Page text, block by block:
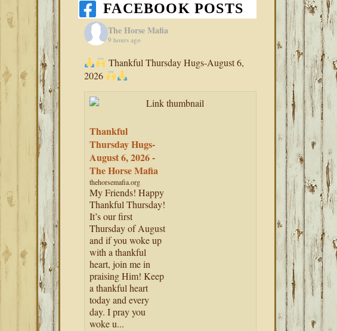
FACEBOOK POSTS
The Horse Mafia
9 hours ago
Thankful Thursday Hugs-August 6,
2026
Thankful
Thursday Hugs-
August 6, 2026 -
The Horse Mafia
thehorsemafia.org
My Friends! Happy
Thankful Thursday!
It’s our first
Thursday of August
and if you woke up
with a thankful
heart, join me in
praising Him! Keep
a thankful heart
today and every
day. I pray you
woke u...